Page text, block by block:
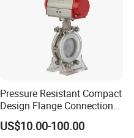
Pressure Resistant Compact
Design Flange Connection
Butterfly Valve for Fire
Protection
US$10.00-100.00